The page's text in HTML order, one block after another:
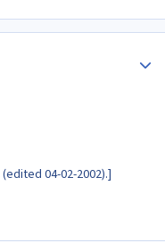
04-02-2002).]